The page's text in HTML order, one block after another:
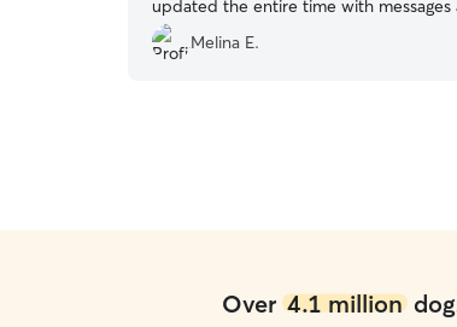
updated the entire time with messages
photos, which gave me so much peace
while I was away. Her kids were
Melina E.
Over 4.1 million